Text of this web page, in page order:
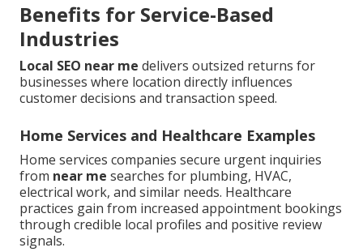
Benefits for Service-Based
Industries
Local SEO near me delivers outsized returns for
businesses where location directly influences
customer decisions and transaction speed.
Home Services and Healthcare Examples
Home services companies secure urgent inquiries
from near me searches for plumbing, HVAC,
electrical work, and similar needs. Healthcare
practices gain from increased appointment bookings
through credible local profiles and positive review
signals.